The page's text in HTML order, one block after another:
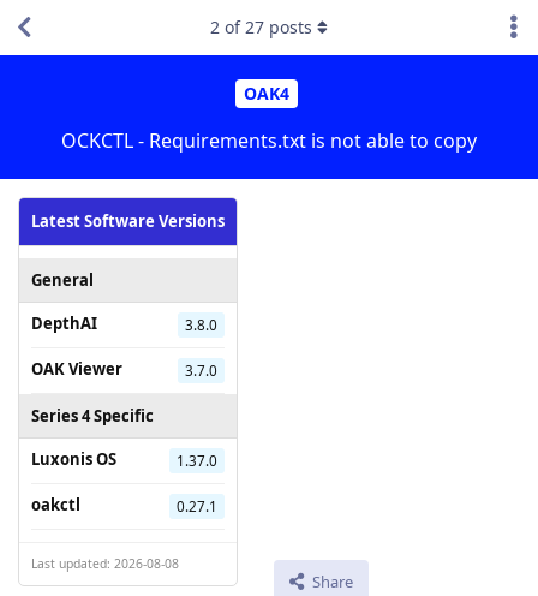
OAK4
OCKCTL - Requirements.txt is not able to copy
Latest Software Versions
General
DepthAI
3.8.0
OAK Viewer 3.7.0
Series 4 Specific
Luxonis OS
1.37.0
oakctl 0.27.1
Last updated: 2026-08-08
Share
2 of27 posts